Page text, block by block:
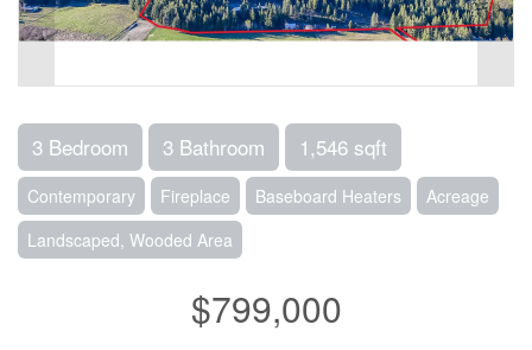
3 Bedroom 3 Bathroom 1,546 sqft
Contemporary Fireplace Baseboard Heaters
Acreage
Landscaped, Wooded Area
$799,000